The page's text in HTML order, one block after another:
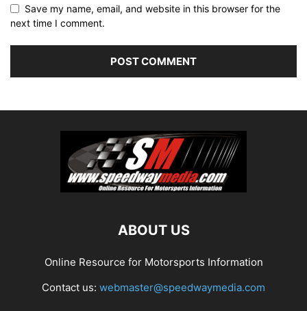
Save my name, email, and website in this browser for the
next time I comment.
ABOUT US
Online Resource for Motorsports Information
Contact us: webmaster@speedwaymedia.com